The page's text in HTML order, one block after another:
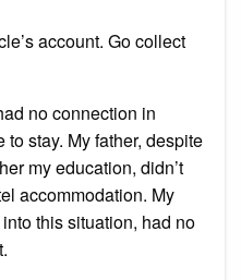
account. Go collect
no connection in
stay. My father, despite
my education, didn’t
accommodation. My
this situation, had no